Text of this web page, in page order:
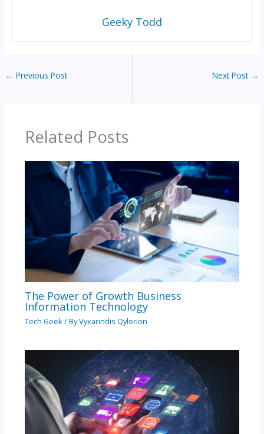
Geeky Todd
← Previous Post Next Post →
Related Posts
The Power of Growth Business
Information Technology
Tech Geek/ ByVyxarindis Qylorion